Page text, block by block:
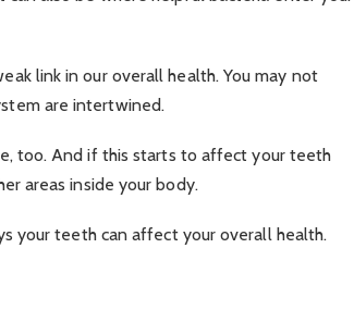
link in our overall health. You may not
are intertwined.
too. And if this starts to affect your teeth
areas inside your body.
your teeth can affect your overall health.